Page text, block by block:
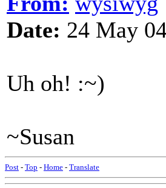
Date: 24 May
Uh oh! :~)
~Susan
Post - Top - Home - Translate